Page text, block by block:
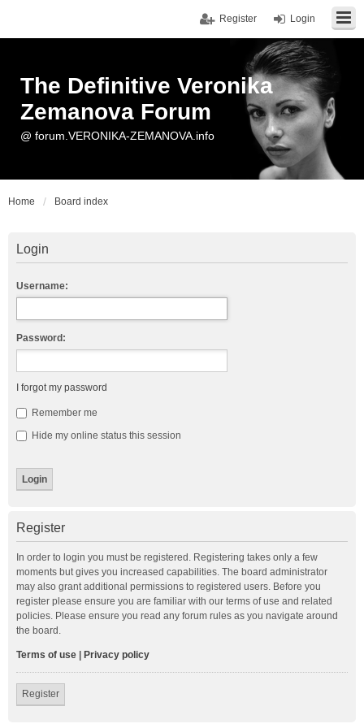
Login
Register
The Definitive Veronika
Zemanova Forum
@ forum.VERONIKA-ZEMANOVA.info
Home Board index
Login
Username:
Password:
I forgot my password
Remember me
Hide my online status this session
Register
In order to login you must be registered. Registering takes only a few
moments but gives you increased capabilities. The board administrator
may also grant additional permissions to registered users. Before you
register please ensure you are familiar with our terms of use and related
policies. Please ensure you read any forum rules as you navigate around
the board.
Terms of use Privacy policy
Register